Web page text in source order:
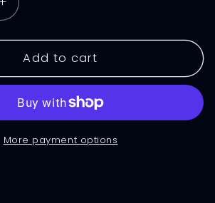
Increase
quantity
for
Black
Squid
Top
Add to cart
More payment options